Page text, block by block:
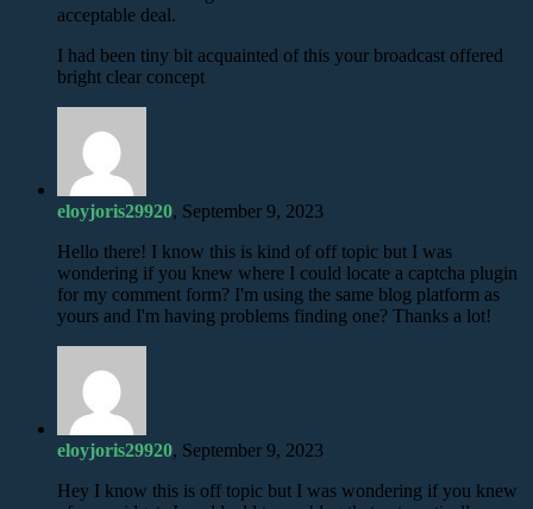
acceptable deal.
I had been tiny bit acquainted of this your broadcast offered
bright clear concept
eloyjoris29920, September 9, 2023
Hello there! I know this is kind of off topic but I was
wondering if you knew where I could locate a captcha plugin
for my comment form? I'm using the same blog platform as
yours and I'm having problems finding one? Thanks a lot!
eloyjoris29920, September 9, 2023
Hey I know this is off topic but I was wondering if you knew